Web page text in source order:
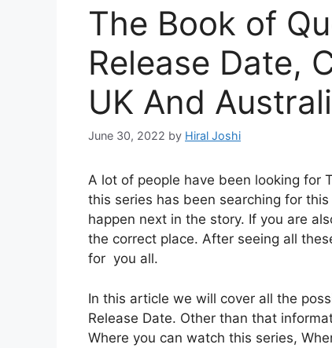
The Book of
Release Date,
UK And
June 30, 2022 by Hiral Joshi
A lot of people have been looking for
this series has been searching for
happen next in the story. If you are
the correct place. After seeing all
for you all.
In this article we will cover all the
Release Date. Other than that
Where you can watch this series,